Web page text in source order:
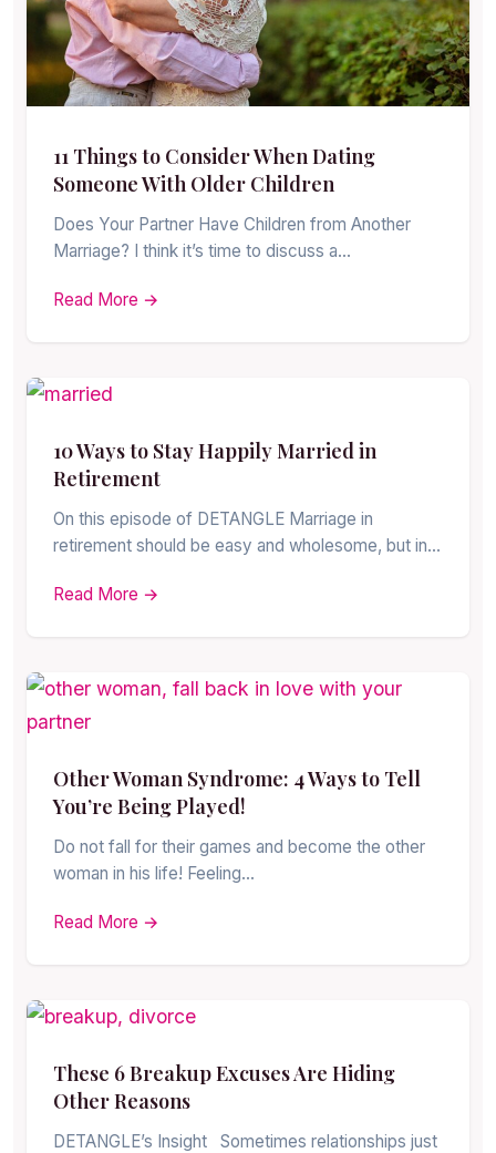
11 Things to Consider When Dating
Someone With Older Children
Does Your Partner Have Children from Another
Marriage? I think it’s time to discuss a…
Read More →
10 Ways to Stay Happily Married in
Retirement
On this episode of DETANGLE Marriage in
retirement should be easy and wholesome, but in…
Read More →
Other Woman Syndrome: 4 Ways to Tell
You’re Being Played!
Do not fall for their games and become the other
woman in his life! Feeling…
Read More →
These 6 Breakup Excuses Are Hiding
Other Reasons
DETANGLE’s Insight Sometimes relationships just